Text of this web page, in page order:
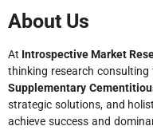
About Us
At Introspective Market
thinking research
Supplementary
strategic solutions, and
achieve success and